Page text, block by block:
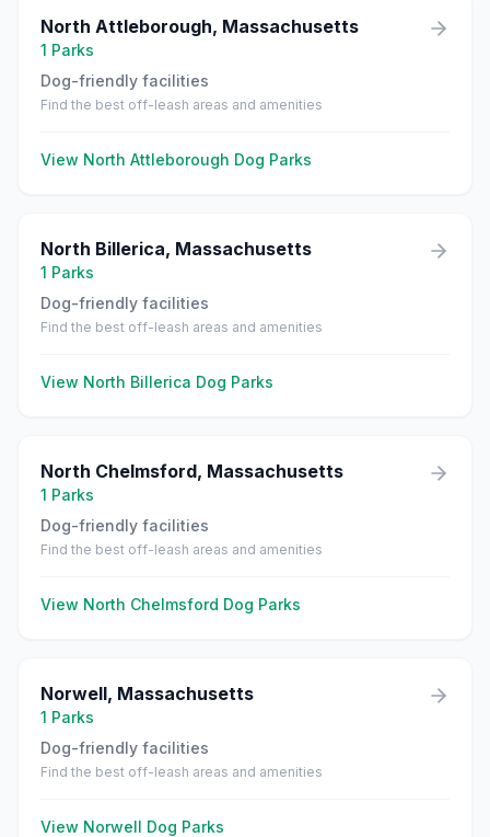
North Attleborough, Massachusetts
1 Parks
Dog-friendly facilities
Find the best off-leash areas and amenities
View North Attleborough Dog Parks
North Billerica, Massachusetts
1 Parks
Dog-friendly facilities
Find the best off-leash areas and amenities
View North Billerica Dog Parks
North Chelmsford, Massachusetts
1 Parks
Dog-friendly facilities
Find the best off-leash areas and amenities
View North Chelmsford Dog Parks
Norwell, Massachusetts
1 Parks
Dog-friendly facilities
Find the best off-leash areas and amenities
View Norwell Dog Parks